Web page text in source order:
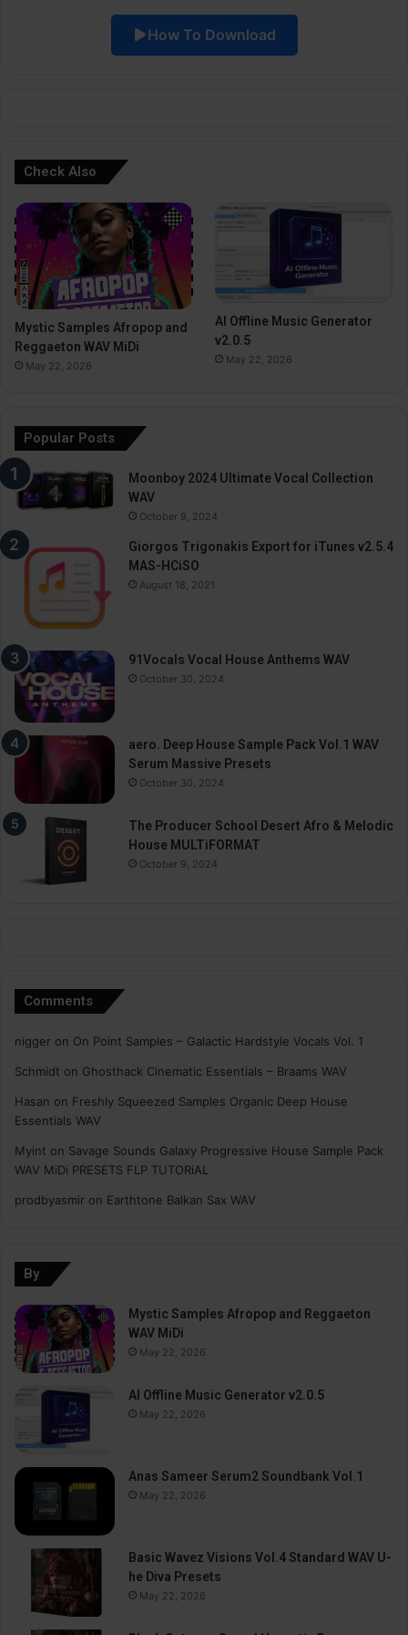
How To Download
Check Also
Mystic Samples Afropop and
Reggaeton WAV MiDi
May 22, 2026
AI Offline Music Generator
v2.0.5
May 22, 2026
Popular Posts
Moonboy 2024 Ultimate Vocal Collection
WAV
October 9, 2024
Giorgos Trigonakis Export for iTunes v2.5.4
MAS-HCiSO
August 18, 2021
91Vocals Vocal House Anthems WAV
October 30, 2024
aero. Deep House Sample Pack Vol.1 WAV
Serum Massive Presets
October 30, 2024
The Producer School Desert Afro & Melodic
House MULTiFORMAT
October 9, 2024
Comments
nigger on On Point Samples – Galactic Hardstyle Vocals Vol. 1
Schmidt on Ghosthack Cinematic Essentials – Braams WAV
Hasan on Freshly Squeezed Samples Organic Deep House
Essentials WAV
Myint on Savage Sounds Galaxy Progressive House Sample Pack
WAV MiDi PRESETS FLP TUTORiAL
prodbyasmir on Earthtone Balkan Sax WAV
By
Mystic Samples Afropop and Reggaeton
WAV MiDi
May 22, 2026
AI Offline Music Generator v2.0.5
May 22, 2026
Anas Sameer Serum2 Soundbank Vol.1
May 22, 2026
Basic Wavez Visions Vol.4 Standard WAV U-
he Diva Presets
May 22, 2026